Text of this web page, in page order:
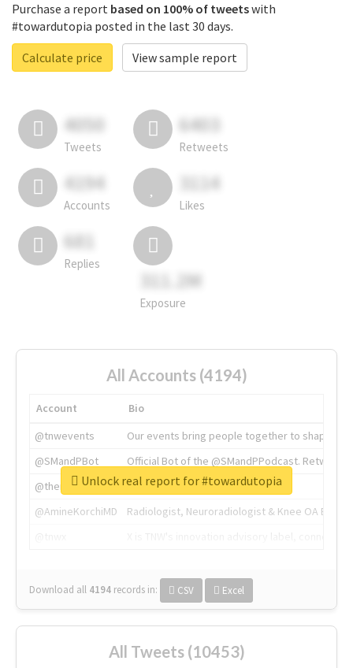
Purchase a report based on 100% of tweetswith
#towardutopia posted in the last 30 days.
Calculate price
View sample report
4050
Tweets
6403
Retweets
4194
Accounts
3114
Likes
681
Replies
311.2M
Exposure
All Accounts (4194)
Account
Bio
@tnwevents
Our events bring people together to shape the
@SMandPBot
Official Bot of the @SMandPPodcast.
@thenextweb
The heart of tech.
@AmineKorchiMD
Radiologist, Neuroradiologist & Knee OA
Download all 4194 records in: CSV Excel
Unlock real report for #towardutopia
All Tweets (10453)